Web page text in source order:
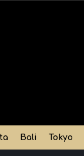
Bali Tokyo